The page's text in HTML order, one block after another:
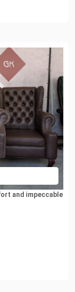
and impeccable